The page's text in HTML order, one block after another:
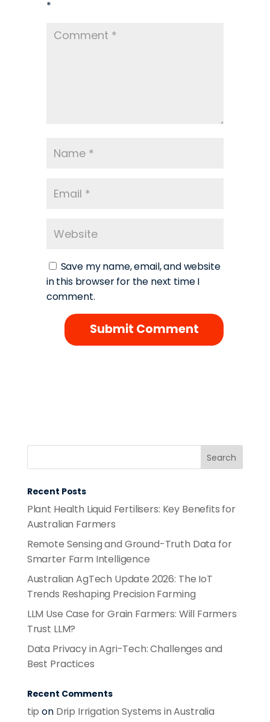
*
Save my name, email, and website
in this browser for the next time I
comment.
Recent Posts
Plant Health Liquid Fertilisers: Key Benefits for
Australian Farmers
Remote Sensing and Ground-Truth Data for
Smarter Farm Intelligence
Australian AgTech Update 2026: The IoT
Trends Reshaping Precision Farming
LLM Use Case for Grain Farmers: Will Farmers
Trust LLM?
Data Privacy in Agri-Tech: Challenges and
Best Practices
Recent Comments
tip on Drip Irrigation Systems in Australia